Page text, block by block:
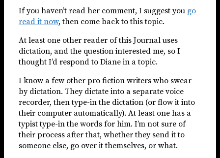
If you haven’t read her comment, I suggest you go
read it now, then come back to this topic.
At least one other reader of this Journal uses
dictation, and the question interested me, so I
thought I’d respond to Diane in a topic.
I know a few other pro fiction writers who swear
by dictation. They dictate into a separate voice
recorder, then type-in the dictation (or flow it into
their computer automatically). At least one has a
typist type-in the words for him. I’m not sure of
their process after that, whether they send it to
someone else, go over it themselves, or what.